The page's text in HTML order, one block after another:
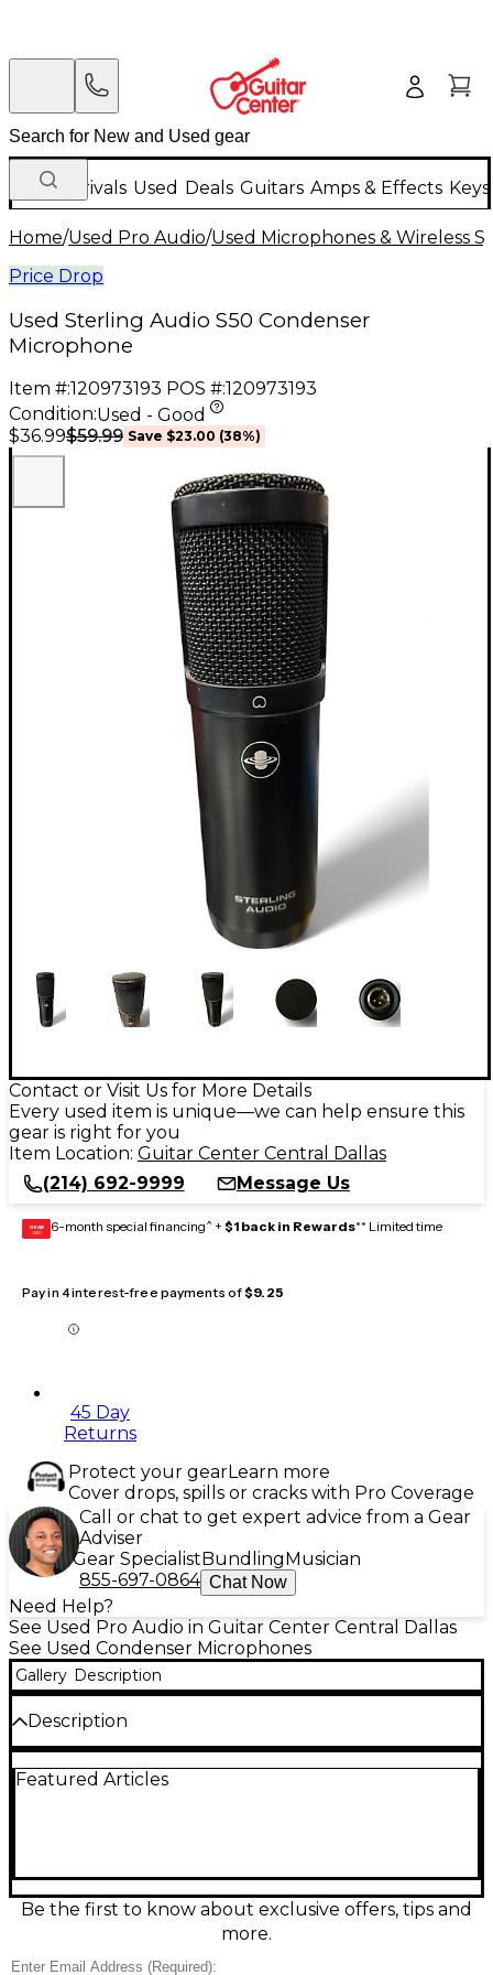
New Arrivals Used Deals Guitars Amps & Effects
Home/Used Pro Audio/Used Microphones & Wireless
Price Drop
Used Sterling Audio S50 Condenser
Microphone
Item #:120973193 POS #:120973193
Condition:Used - Good
$36.99$59.99 Save $23.00 (38%)
Contact or Visit Us for More Details
Every used item is unique—we can help ensure this
gear is right for you
Item Location: Guitar Center Central Dallas
(214) 692-9999
Message Us
GEAR
CARD 6-month special financing^ + $1 back in Rewards** Limited time
Pay in 4 interest-free payments of$9.25
45 Day
Returns
Protect your gearLearn more
Cover drops, spills or cracks with Pro Coverage
Call or chat to get expert advice from a Gear
Adviser
Gear SpecialistBundlingMusician
855-697-0864 Chat Now
Need Help?
See Used Pro Audio in Guitar Center Central Dallas
See Used Condenser Microphones
Gallery Description
Description
Sterling Audio S50 Condenser Microphone, offered
Its 6-micron gold-layered large diaphragm ensures
high sensitivity and accurate frequency response
from 20Hz to 20kHz. With a solid metal
durability and style for any recording setup.
Featured Articles
Be the first to know about exclusive offers, tips and
more.